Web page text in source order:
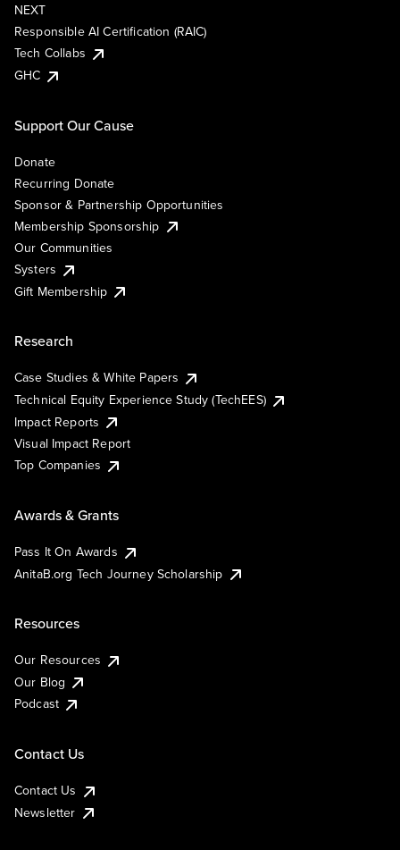
NEXT
Responsible AI Certification (RAIC)
Tech Collabs
GHC
Support Our Cause
Donate
Recurring Donate
Sponsor & Partnership Opportunities
Membership Sponsorship
Our Communities
Systers
Gift Membership
Research
Case Studies & White Papers
Technical Equity Experience Study (TechEES)
Impact Reports
Visual Impact Report
Top Companies
Awards & Grants
Pass It On Awards
AnitaB.org Tech Journey Scholarship
Resources
Our Resources
Our Blog
Podcast
Contact Us
Contact Us
Newsletter